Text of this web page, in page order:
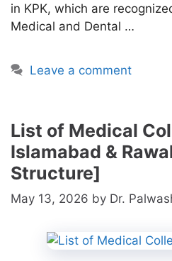
in KPK, which are
Medical and Dental …
Leave a comment
List of Medical
Islamabad &
Structure]
May 13, 2026 by Dr.